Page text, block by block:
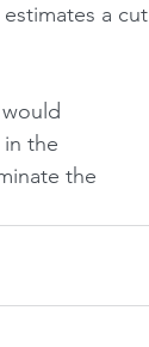
a cut
the
the